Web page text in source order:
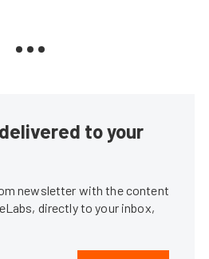
to your
newsletter with the content
directly to your inbox,